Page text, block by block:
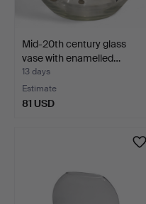
Mid-20th century glass
vase with enamelled…
13 days
Estimate
81 USD